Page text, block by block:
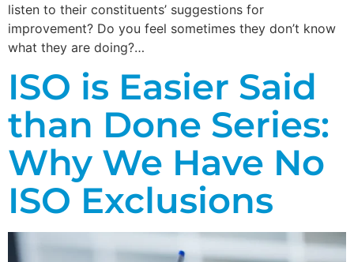
listen to their constituents’ suggestions for
improvement? Do you feel sometimes they don’t know
what they are doing?…
ISO is Easier Said
than Done Series:
Why We Have No
ISO Exclusions